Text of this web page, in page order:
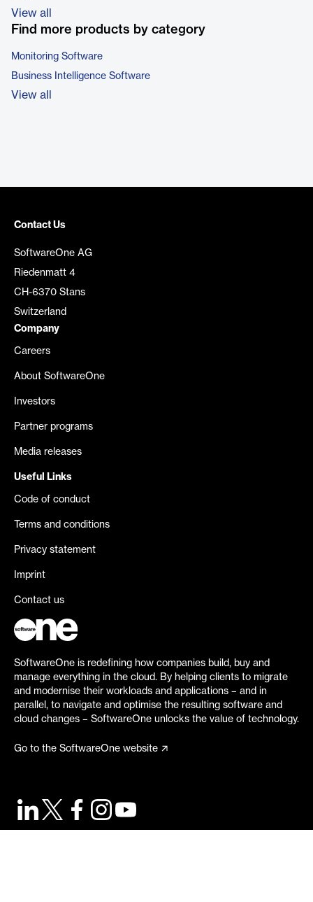
View all
Find more products by category
Monitoring Software
Business Intelligence Software
View all
Contact Us
SoftwareOne AG
Riedenmatt 4
CH-6370 Stans
Switzerland
Company
Careers
About SoftwareOne
Investors
Partner programs
Media releases
Useful Links
Code of conduct
Terms and conditions
Privacy statement
Imprint
Contact us
SoftwareOne is redefining how companies build, buy and
manage everything in the cloud. By helping clients to migrate
and modernise their workloads and applications – and in
parallel, to navigate and optimise the resulting software and
cloud changes – SoftwareOne unlocks the value of technology.
Go to the SoftwareOne website